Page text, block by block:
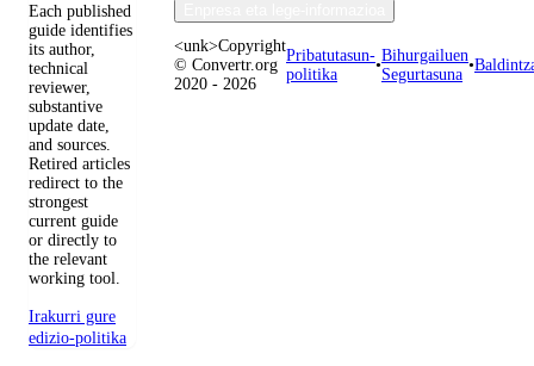
Each published
guide identifies
its author,
technical
reviewer,
substantive
update date,
and sources.
Retired articles
redirect to the
strongest
current guide
or directly to
the relevant
working tool.
Irakurri gure
edizio-politika
<unk>Copyright
© Convertr.org
2020 - 2026
Pribatutasun-
politika
•
Bihurgailuen
Segurtasuna
•